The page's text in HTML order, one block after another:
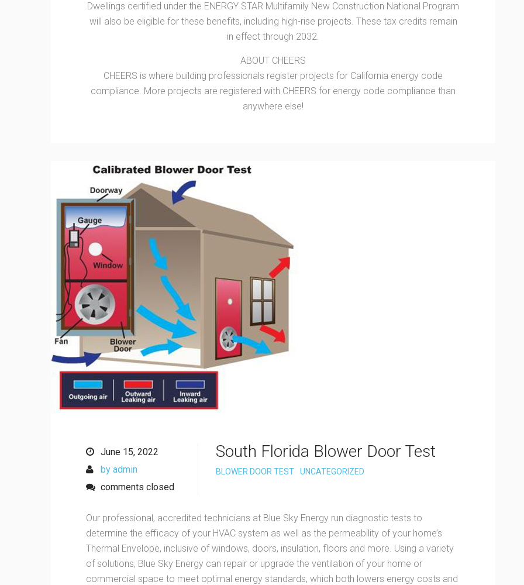
Dwellings certified under the ENERGY STAR Multifamily New Construction National Program
will also be eligible for these benefits, including high-rise projects. These tax credits remain
in effect through 2032.
ABOUT CHEERS
CHEERS is where building professionals register projects for California energy code
compliance. More projects are registered with CHEERS for energy code compliance than
anywhere else!
June 15, 2022
by admin
comments closed
South Florida Blower Door Test
BLOWER DOOR TEST UNCATEGORIZED
Our professional, accredited technicians at Blue Sky Energy run diagnostic tests to
determine the efficacy of your HVAC system as well as the permeability of your home’s
Thermal Envelope, inclusive of windows, doors, insulation, floors and more. Using a variety
of solutions, Blue Sky Energy can repair or upgrade the ventilation of your home or
commercial space to meet optimal energy standards, which both lowers energy costs and